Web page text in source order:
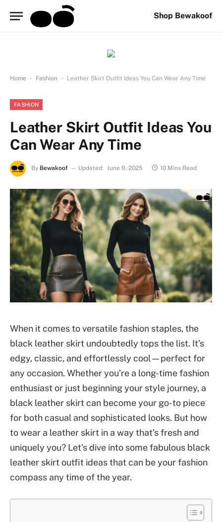
Shop Bewakoof
Home - Fashion - Leather Skirt Outfit Ideas You Can Wear Any Time
FASHION
Leather Skirt Outfit Ideas You
Can Wear Any Time
By Bewakoof Updated: June 9, 2025 10 Mins Read
When it comes to versatile fashion staples, the
black leather skirt undoubtedly tops the list. It’s
edgy, classic, and effortlessly cool—perfect for
any occasion. Whether you’re a long-time fashion
enthusiast or just beginning your style journey, a
black leather skirt can become your go-to piece
for both casual and sophisticated looks. But how
to wear a leather skirt in a way that’s fresh and
uniquely you? Let’s dive into some fabulous black
leather skirt outfit ideas that can be your fashion
compass any time of the year.